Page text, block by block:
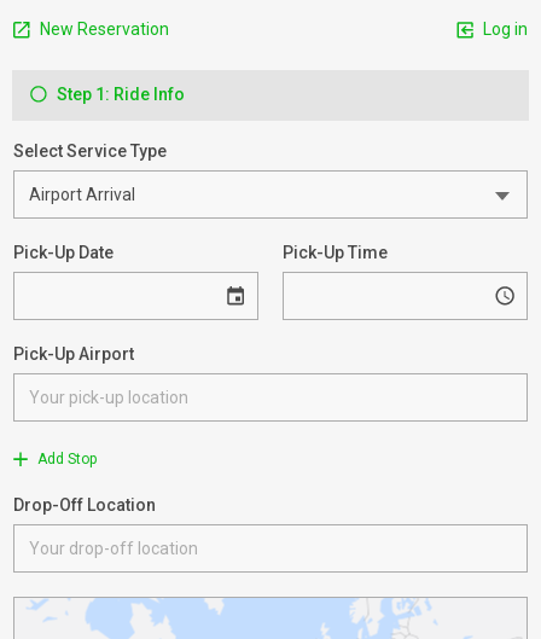
New Reservation Log in
Step 1: Ride Info
Select Service Type
Pick-Up Date Pick-Up Time
Pick-Up Airport
Add Stop
Drop-Off Location